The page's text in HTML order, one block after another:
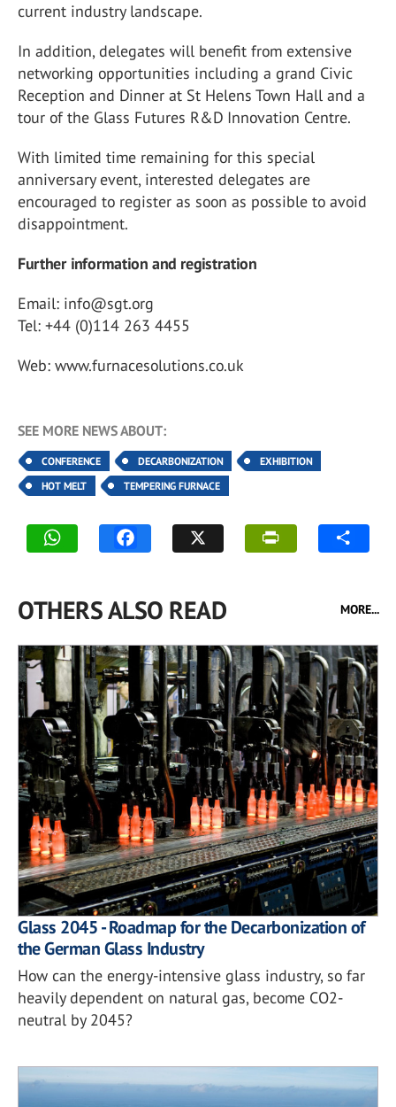
current industry landscape.
In addition, delegates will benefit from extensive
networking opportunities including a grand Civic
Reception and Dinner at St Helens Town Hall and a
tour of the Glass Futures R&D Innovation Centre.
With limited time remaining for this special
anniversary event, interested delegates are
encouraged to register as soon as possible to avoid
disappointment.
Further information and registration
Email: info@sgt.org
Tel: +44 (0)114 263 4455
Web: www.furnacesolutions.co.uk
SEE MORE NEWS ABOUT:
CONFERENCE DECARBONIZATION
EXHIBITION
HOT MELT
TEMPERING FURNACE
OTHERS ALSO READ MORE...
Glass 2045 - Roadmap for the Decarbonization of
the German Glass Industry
How can the energy-intensive glass industry, so far
heavily dependent on natural gas, become CO2-
neutral by 2045?